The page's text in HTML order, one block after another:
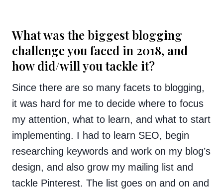
What was the biggest blogging
challenge you faced in 2018, and
how did/will you tackle it?
Since there are so many facets to blogging,
it was hard for me to decide where to focus
my attention, what to learn, and what to start
implementing. I had to learn SEO, begin
researching keywords and work on my blog’s
design, and also grow my mailing list and
tackle Pinterest. The list goes on and on and